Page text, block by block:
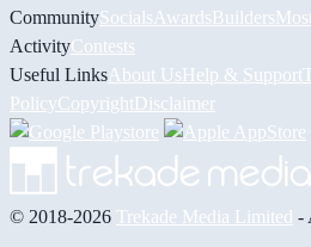
CommunitySocials AwardsBuilders
ActivityContests
Useful Links About UsHelp & Support
PolicyCopyrightDisclaimer
© 2018-2026 Trekade Media Limited -